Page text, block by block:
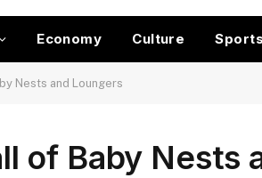
Economy Culture Sports
Nests and Loungers
of Baby Nests